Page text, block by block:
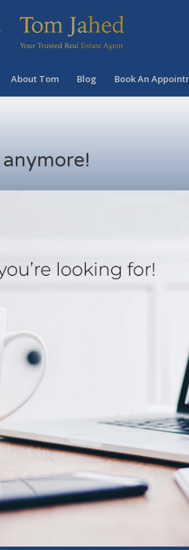
About Tom Blog Book An